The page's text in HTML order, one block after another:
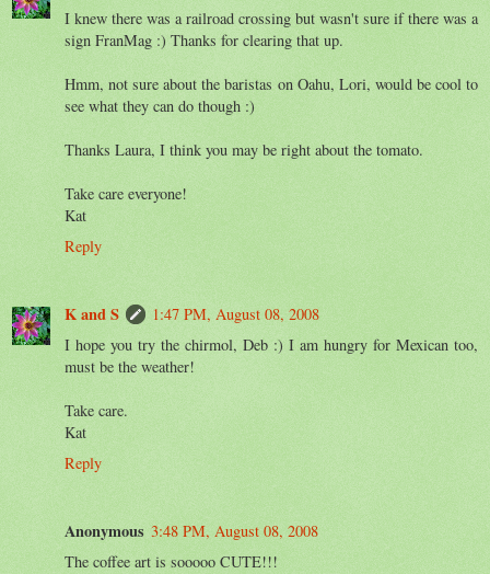
I knew there was a railroad crossing but wasn't sure if there was a
sign FranMag :) Thanks for clearing that up.
Hmm, not sure about the baristas on Oahu, Lori, would be cool to
see what they can do though :)
Thanks Laura, I think you may be right about the tomato.
Take care everyone!
Kat
Reply
K and S
1:47 PM, August 08, 2008
I hope you try the chirmol, Deb :) I am hungry for Mexican too,
must be the weather!
Take care.
Kat
Reply
Anonymous 3:48 PM, August 08, 2008
The coffee art is sooooo CUTE!!!